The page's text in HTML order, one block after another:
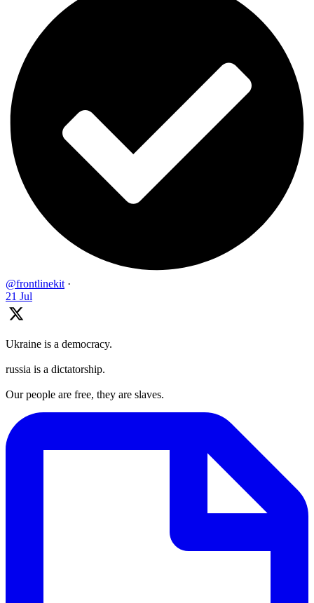
@frontlinekit ·
21 Jul
Ukraine is a democracy.
russia is a dictatorship.
Our people are free, they are slaves.